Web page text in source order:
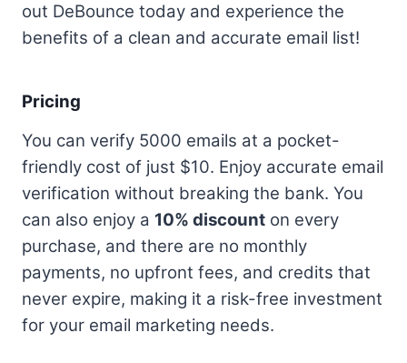
out DeBounce today and experience the
benefits of a clean and accurate email list!
Pricing
You can verify 5000 emails at a pocket-
friendly cost of just $10. Enjoy accurate email
verification without breaking the bank. You
can also enjoy a 10% discount on every
purchase, and there are no monthly
payments, no upfront fees, and credits that
never expire, making it a risk-free investment
for your email marketing needs.